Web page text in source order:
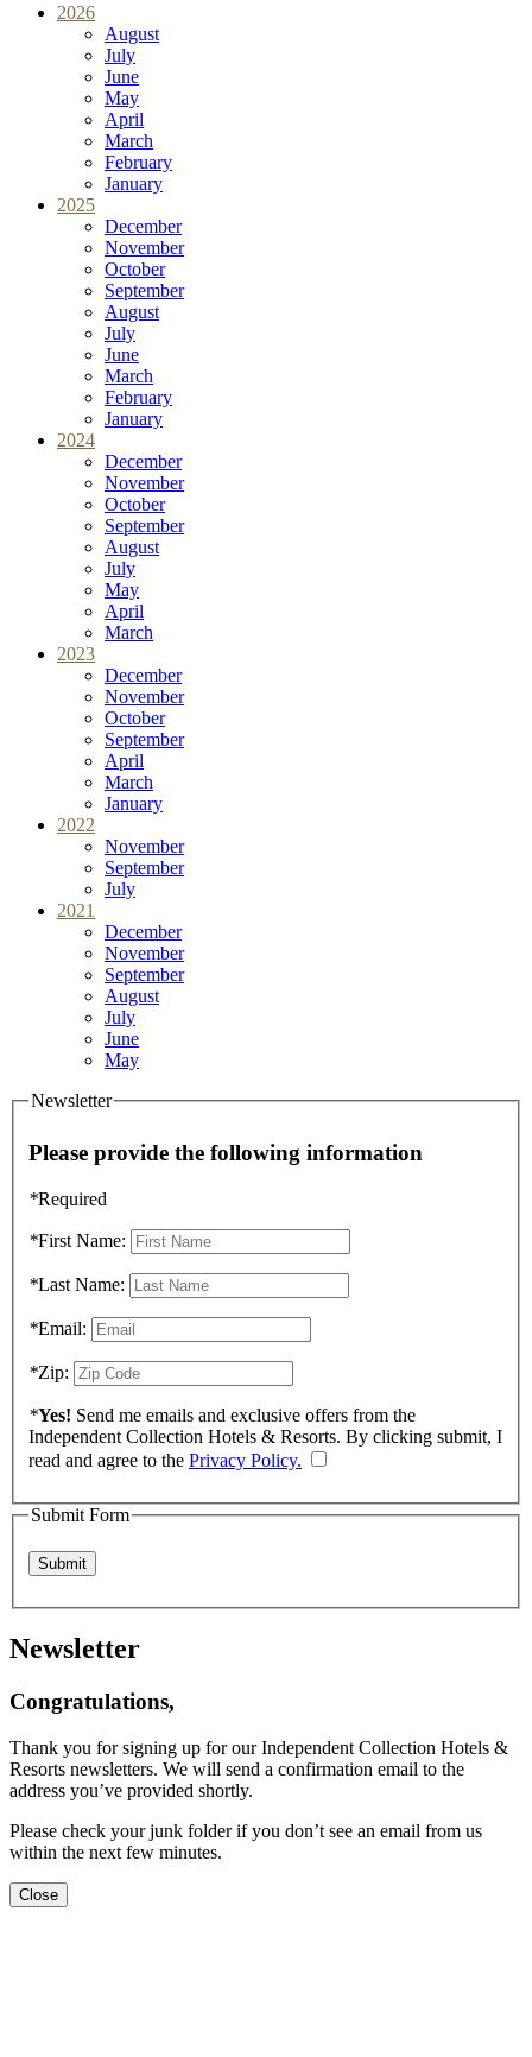
2026
August
July
June
May
April
March
February
January
2025
December
November
October
September
August
July
June
March
February
January
2024
December
November
October
September
August
July
May
April
March
2023
December
November
October
September
April
March
January
2022
November
September
July
2021
December
November
September
August
July
June
May
Newsletter
Please provide the following information
*Required
*First Name:
*Last Name:
*Email:
*Zip:
*Yes! Send me emails and exclusive offers from the
Independent Collection Hotels & Resorts. By clicking submit, I
read and agree to the Privacy Policy.
Submit Form
Newsletter
Congratulations,
Thank you for signing up for our Independent Collection Hotels &
Resorts newsletters. We will send a confirmation email to the
address you’ve provided shortly.
Please check your junk folder if you don’t see an email from us
within the next few minutes.
Close